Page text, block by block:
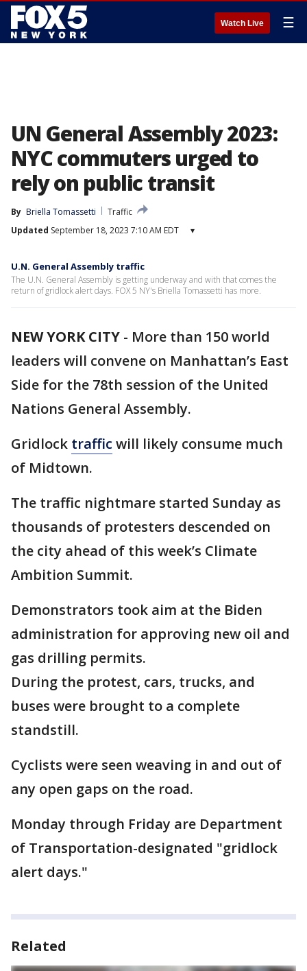
Watch Live ☰
UN General Assembly 2023:
NYC commuters urged to
rely on public transit
By Briella Tomassetti
Traffic
Updated September 18, 2023 7:10 AM EDT ▾
U.N. General Assembly traffic
The U.N. General Assembly is getting underway and with that comes the
return of gridlock alert days. FOX 5 NY's Briella Tomassetti has more.
NEW YORK CITY - More than 150 world
leaders will convene on Manhattan’s East
Side for the 78th session of the United
Nations General Assembly.
Gridlock traffic will likely consume much
of Midtown.
The traffic nightmare started Sunday as
thousands of protesters descended on
the city ahead of this week’s Climate
Ambition Summit.
Demonstrators took aim at the Biden
administration for approving new oil and
gas drilling permits.
During the protest, cars, trucks, and
buses were brought to a complete
standstill.
Cyclists were seen weaving in and out of
any open gaps on the road.
Monday through Friday are Department
of Transportation-designated "gridlock
alert days."
Related